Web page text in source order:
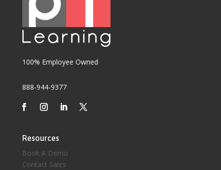
100% Employee Owned
888-944-9377
Resources
Book A Demo
Contact Sales